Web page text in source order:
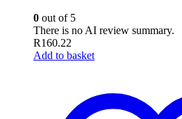
0 out of 5
There is no AI review summary.
R160.22
Add to basket